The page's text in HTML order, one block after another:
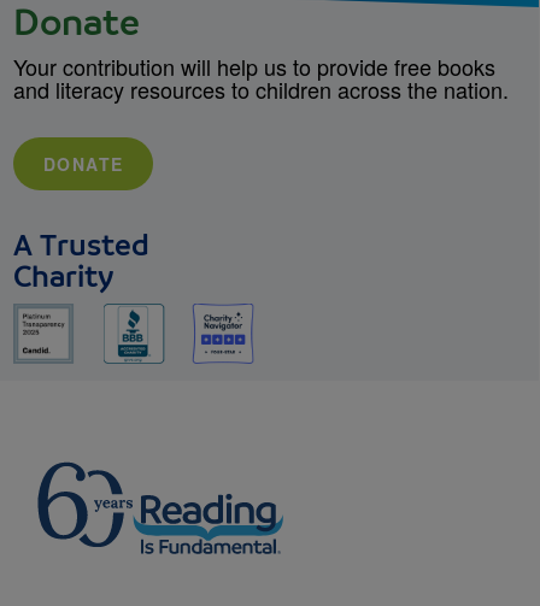
Donate
Your contribution will help us to provide free books
and literacy resources to children across the nation.
DONATE
A Trusted
Charity